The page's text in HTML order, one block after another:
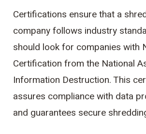
Certifications ensure that a
company follows industry
should look for companies with
Certification from the National
Information Destruction. This
assures compliance with data
and guarantees secure